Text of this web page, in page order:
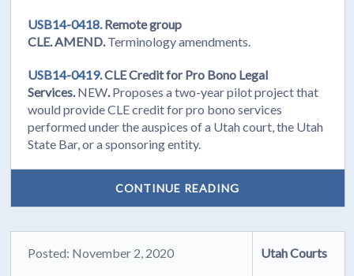
USB14-0418. Remote group
CLE. AMEND. Terminology amendments.
USB14-0419.CLE Credit for Pro Bono Legal
Services. NEW. Proposes a two-year pilot project that
would provide CLE credit for pro bono services
performed under the auspices of a Utah court, the Utah
State Bar, or a sponsoring entity.
CONTINUE READING
Posted: November 2, 2020 Utah Courts